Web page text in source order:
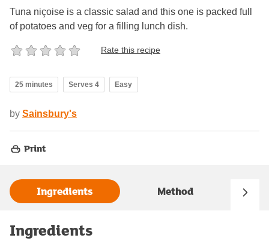
Tuna niçoise is a classic salad and this one is packed full
of potatoes and veg for a filling lunch dish.
Rate this recipe
25 minutes Serves 4 Easy
by Sainsbury's
Print
Ingredients Method
Ingredients